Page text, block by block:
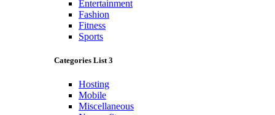
Entertainment
Fashion
Fitness
Sports
Categories List 3
Hosting
Mobile
Miscellaneous